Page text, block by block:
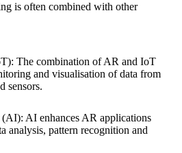
is often combined with other
The combination of AR and IoT
and visualisation of data from
sensors.
(AI): AI enhances AR applications
analysis, pattern recognition and